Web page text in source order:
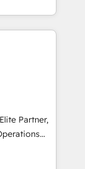
en
a identificar
dará.
enterprises
Rapyd,
end
📘 Team
with
on for
Partner,
growth.
in